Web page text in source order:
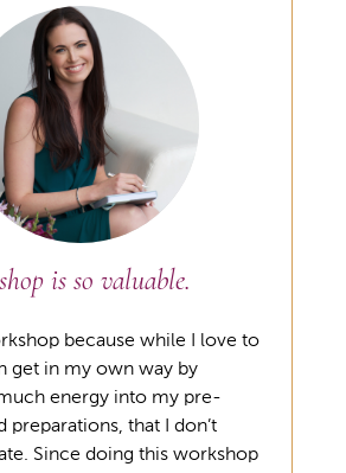
is so valuable.
because while I love to
get in my own way by
energy into my pre-
preparations, that I don’t
Since doing this workshop